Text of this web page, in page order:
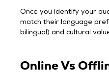
Once you identify your
match their language
bilingual) and cultural
Online Vs